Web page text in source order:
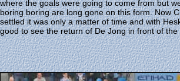
where the goals were going to come from but
boring boring are long gone on this form. Now
settled it was only a matter of time and with
good to see the return of De Jong in front of the